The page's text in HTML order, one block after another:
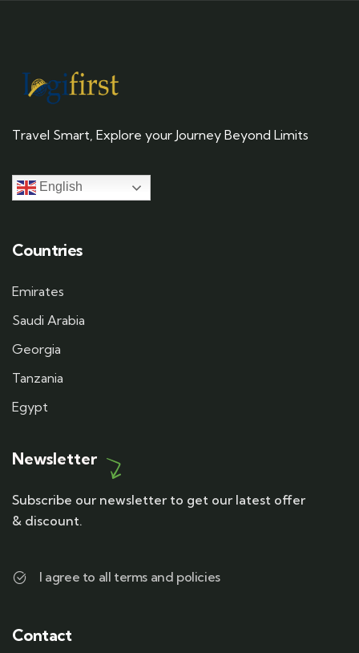
Travel Smart, Explore your Journey Beyond Limits
English
Countries
Emirates
Saudi Arabia
Georgia
Tanzania
Egypt
Newsletter
Subscribe our newsletter to get our latest offer
& discount.
I agree to all terms and policies
Contact